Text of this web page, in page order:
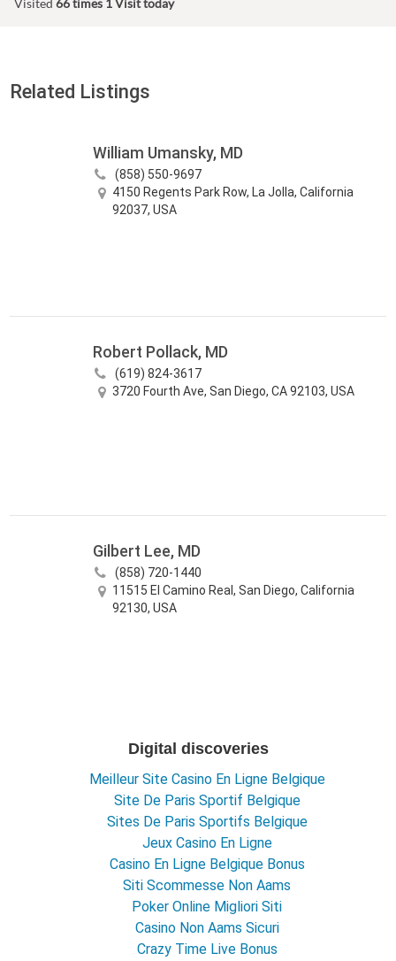
Visited 66 times 1 Visit today
Related Listings
William Umansky, MD
(858) 550-9697
4150 Regents Park Row, La Jolla, California
92037, USA
Robert Pollack, MD
(619) 824-3617
3720 Fourth Ave, San Diego, CA 92103, USA
Gilbert Lee, MD
(858) 720-1440
11515 El Camino Real, San Diego, California
92130, USA
Digital discoveries
Meilleur Site Casino En Ligne Belgique
Site De Paris Sportif Belgique
Sites De Paris Sportifs Belgique
Jeux Casino En Ligne
Casino En Ligne Belgique Bonus
Siti Scommesse Non Aams
Poker Online Migliori Siti
Casino Non Aams Sicuri
Crazy Time Live Bonus